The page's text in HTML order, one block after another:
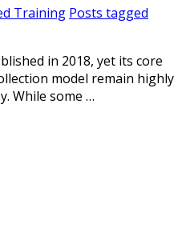
Training Posts tagged
in 2018, yet its core
model remain highly
While some …